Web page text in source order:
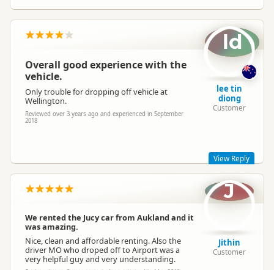
Overall good experience with the
vehicle.
Only trouble for dropping off vehicle at
Wellington.
Reviewed over 3 years ago and experienced in September
2018
ld
lee tin
diong
Customer
Hi Lee,
Thank you for taking the time to leave a review. I'm so happy
to hear that you enjoyed your vehicle.
Sorry to hear that you had troubles with drop off but please
know that we are currently undergoing branch
reconstruction at Wellington to improve our vehicle returns
area.
View Reply
We rented the Jucy car from Aukland and it
was amazing.
Nice, clean and affordable renting. Also the
driver MO who droped off to Airport was a
very helpful guy and very understanding.
J
Jithin
Customer